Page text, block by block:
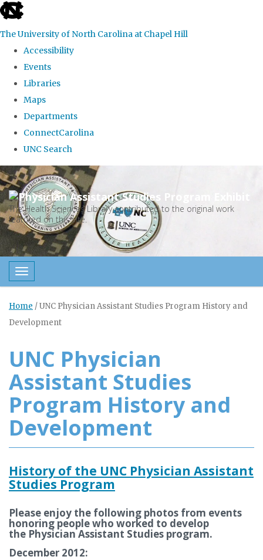
skip
the
global
The University of North Carolina at Chapel Hill
Accessibility
Events
Libraries
Maps
Departments
ConnectCarolina
UNC Search
Skip
to
main
content
The Health Sciences Library contributed to the original work
featured on this site.
Toggle navigation
Home /UNC Physician Assistant Studies Program History and
Development
UNC Physician
Assistant Studies
Program History and
Development
History of the UNC Physician Assistant
Studies Program
Please enjoy the following photos from events
honoring people who worked to develop
the Physician Assistant Studies program.
December 2012: